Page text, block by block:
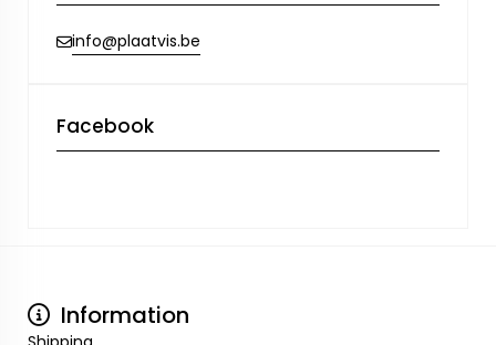
info@plaatvis.be
Facebook
Information